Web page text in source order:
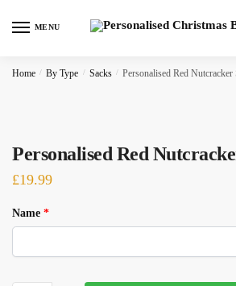
MENU
Home / By Type / Sacks / Personalised Red Nutcracker
Personalised Red
£19.99
Name *